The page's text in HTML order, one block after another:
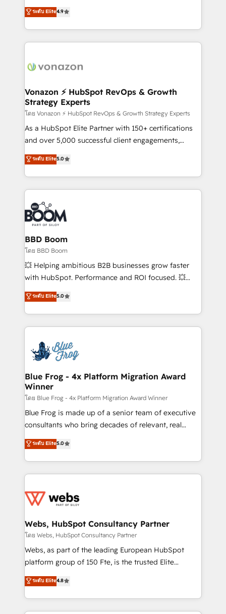
et grandes entreprises en France et à l'international,
dans des secteurs variés : SaaS, immobilier,
B2B à travers l’acquisition de nouveaux clients,
l'intégration CRM et le développement des revenus
auprès de vos comptes existants. En France et à
l'international, nous travaillons avec des ETI
delà d’une simple transformation digitale et des
➤ L’intégration de CRM et de méthodologie RevOps
pour aligner les équipes marketing, commerciales et
support client (data migration, synchronisation API,
audit et maintenance) ➤ La création de sites internet
de conversion qui transforment les visiteurs en
stratégies d'acquisition marketing (SEO, SEA,
inbound, automatisation marketing, ABM, IA,
experts conseil - 150 certifications HubSpot
cumulées
ระดับ Elite4.9
Vonazon ⚡ HubSpot RevOps & Growth
Strategy Experts
โดย Vonazon ⚡ HubSpot RevOps & Growth Strategy Experts
As a HubSpot Elite Partner with 150+ certifications
and over 5,000 successful client engagements,
Vonazon turns marketing complexity into
measurable, scalable growth. From onboarding to
enterprise-grade campaigns, our in-house team
builds scalable strategies that drive long-term
revenue. ⚙️ HubSpot Integration & Optimization •
Seamless CRM, CMS, and automation setup •
Complex platform migrations and data cleanups •
Custom APIs and third-party integrations 📈 End-to-
End Revenue Acceleration • Lifecycle marketing and
pipeline growth programs • Sales enablement tools
and CRM optimization • Retention strategies with
Execution • 750+ onboardings and 2,000+
implementations • Deep expertise across marketing,
ระดับ Elite5.0
BBD Boom
โดย BBD Boom
💥 Helping ambitious B2B businesses grow faster
with HubSpot. Performance and ROI focused. 💥
BBD Boom is the HubSpot partner that can help you
to HubSpot Better. We work with your teams to
solve all your HubSpot challenges and improve user
adoption, sales process and marketing results.
the first time 🔧 Designing and optimising your
HubSpot set-up for better results 🌐 Website design
and build using HubSpot 🔌 Integrating HubSpot
with other systems 🎓 Training your teams to be
HubSpot pros 📊 Lead generation services using
HubSpot Why us? - SIX HubSpot Accreditations -
awarded by HubSpot after a rigorous process for
Migration, Custom Integration & Platform
Enablement -Onboarded over 500 businesses to
get more from your investment in HubSpot.
www.bbdboom.com
ระดับ Elite5.0
Blue Frog - 4x Platform Migration Award
Winner
โดย Blue Frog - 4x Platform Migration Award Winner
Blue Frog is made up of a senior team of executive
consultants who bring decades of relevant, real
world experience to our client engagements. "Blue
Frog is a top, trusted partner in HubSpot's
ecosystem for a reason. Their team brings over a
decade of experience to the table, along with deep
for driving growth. They are committed to helping
their unique business needs. We are thrilled to have
Blue Frog in the HubSpot ecosystem leading the
way for customers!" - Yamini Rangan, CEO of
HubSpot “Our experience with the team at Blue Frog
of experience and quality of skilled staff has earned
them a trusted reputation within the HubSpot
ระดับ Elite5.0
Webs, HubSpot Consultancy Partner
โดย Webs, HubSpot Consultancy Partner
Webs, as part of the leading European HubSpot
platform group of 150 Fte, is the trusted Elite
HubSpot CRM Partner offering you a roadmap on
maximizing EBITDA and achieving Commercial
Excellence. With our targeted processes, we
strengthen your digital transformation and minimize
ระดับ Elite4.8